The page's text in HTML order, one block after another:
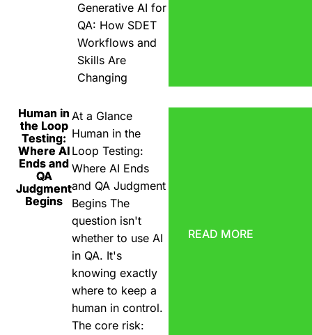
Generative AI for
QA: How SDET
Workflows and
Skills Are
Changing
Human in
the Loop
Testing:
Where AI
Ends and
QA
Judgment
Begins
At a Glance
Human in the
Loop Testing:
Where AI Ends
and QA Judgment
Begins The
question isn't
whether to use AI
in QA. It's
knowing exactly
where to keep a
human in control.
The core risk:
READ MORE